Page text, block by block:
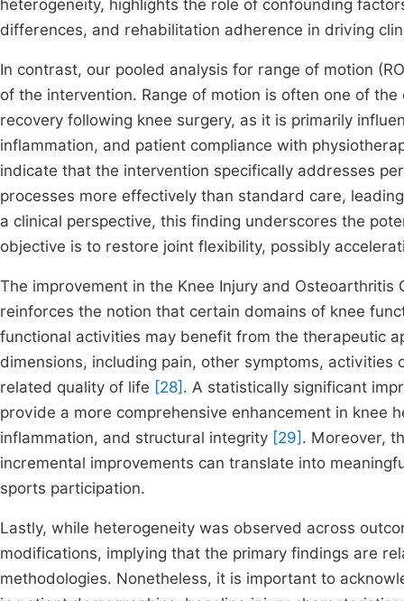
heterogeneity, highlights the role of confounding
differences, and rehabilitation adherence in driving
In contrast, our pooled analysis for range of motion
of the intervention. Range of motion is often one of
recovery following knee surgery, as it is primarily
inflammation, and patient compliance with
indicate that the intervention specifically addresses
processes more effectively than standard care,
a clinical perspective, this finding underscores the
objective is to restore joint flexibility, possibly
The improvement in the Knee Injury and
reinforces the notion that certain domains of knee
functional activities may benefit from the therapeutic
dimensions, including pain, other symptoms,
related quality of life [28] . A statistically significant
provide a more comprehensive enhancement in knee
inflammation, and structural integrity [29] . Moreover,
incremental improvements can translate into
sports participation.
Lastly, while heterogeneity was observed across
modifications, implying that the primary findings are
methodologies. Nonetheless, it is important to